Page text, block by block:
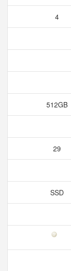
4
512GB
29
SSD